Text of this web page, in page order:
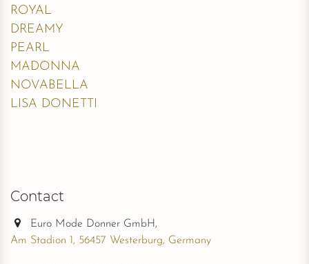
ROYAL
DREAMY
PEARL
MADONNA
NOVABELLA
LISA DONETTI
Contact
Euro Mode Donner GmbH,
Am Stadion 1, 56457 Westerburg, Germany